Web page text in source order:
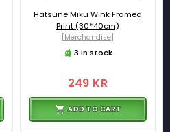
Hatsune Miku Wink Framed
Print (30*40cm)
[Merchandise]
3 in stock
249 KR
ADD TO CART